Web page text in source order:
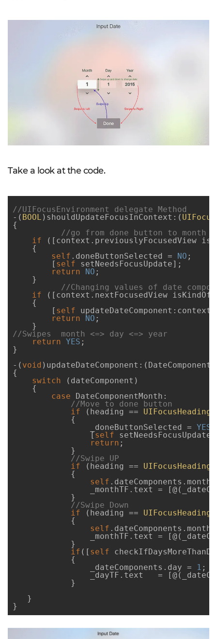
Take a look at the code.
//UIFocusEnvironment delegate Method
-( BOOL )shouldUpdateFocusInContext:(
{
//go from done button to month
if ([context.previouslyFocusedView
    {
self .doneButtonSelected = NO ;
        [
self setNeedsFocusUpdate];
return
NO ;
    }
//Changing values of date
if ([context.nextFocusedView
    {
        [
self
return
NO ;
//Swipes  month <=> day <=> year
return YES ;
}
-( void
{
switch (dateComponent)
    {
case DateComponentMonth:
//Move to done button
if (heading ==
            {
                _doneButtonSelected =
YES
                [
self
return ;
            }
//Swipe UP
if (heading ==
            {
self
_monthTF.text =
            }
//Swipe Down
if (heading ==
            {
self
_monthTF.text =
            }
if ([ self
            {
                _dateComponents.day =
1 ;
_dayTF.text   =
            }
   }
}